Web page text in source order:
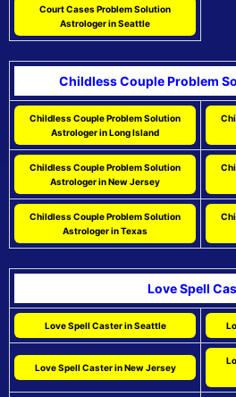
Court Cases Problem Solution
Astrologer in Seattle
Childless Couple Problem
Childless Couple Problem Solution
Astrologer in Long Island
Childless Couple Problem Solution
Astrologer in New Jersey
Childless Couple Problem Solution
Astrologer in Texas
Love Spell
Love Spell Caster in Seattle
Love Spell Caster in New Jersey